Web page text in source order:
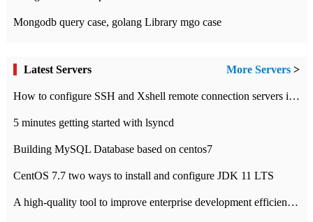
Mongodb query case, golang Library mgo case
Latest Servers More Servers >
How to configure SSH and Xshell remote connection servers in Linux
5 minutes getting started with lsyncd
Building MySQL Database based on centos7
CentOS 7.7 two ways to install and configure JDK 11 LTS
A high-quality tool to improve enterprise development efficiency: rapid development platform